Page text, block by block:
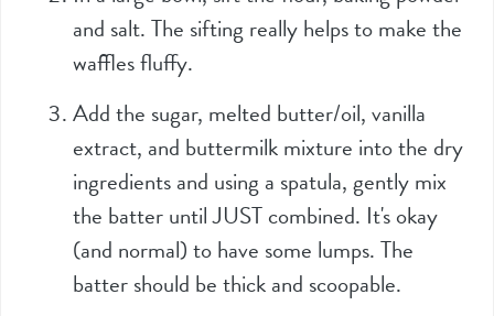
and salt. The sifting really helps to make the
waffles fluffy.
Add the sugar, melted butter/oil, vanilla
extract, and buttermilk mixture into the dry
ingredients and using a spatula, gently mix
the batter until JUST combined. It's okay
(and normal) to have some lumps. The
batter should be thick and scoopable.